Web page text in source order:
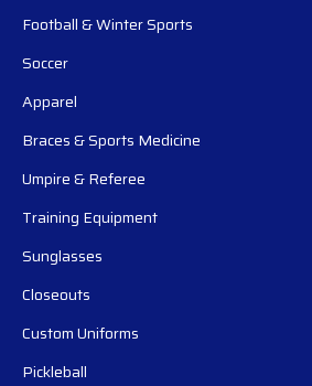
Football & Winter Sports
Soccer
Apparel
Braces & Sports Medicine
Umpire & Referee
Training Equipment
Sunglasses
Closeouts
Custom Uniforms
Pickleball